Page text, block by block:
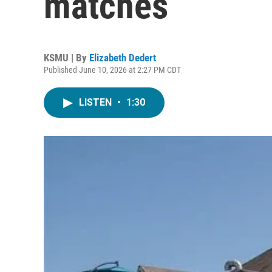
KSMU | By Elizabeth Dedert
Published June 10, 2026 at 2:27 PM CDT
LISTEN • 1:30